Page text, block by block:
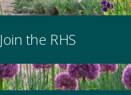
Join the RHS